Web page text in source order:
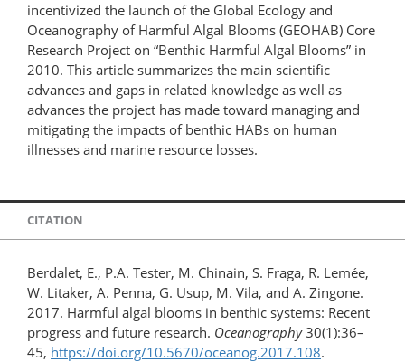
incentivized the launch of the Global Ecology and
Oceanography of Harmful Algal Blooms (GEOHAB) Core
Research Project on “Benthic Harmful Algal Blooms” in
2010. This article summarizes the main scientific
advances and gaps in related knowledge as well as
advances the project has made toward managing and
mitigating the impacts of benthic HABs on human
illnesses and marine resource losses.
CITATION
Berdalet, E., P.A. Tester, M. Chinain, S. Fraga, R. Lemée,
W. Litaker, A. Penna, G. Usup, M. Vila, and A. Zingone.
2017. Harmful algal blooms in benthic systems: Recent
progress and future research. Oceanography30(1):36–
45, https://doi.org/10.5670/oceanog.2017.108.